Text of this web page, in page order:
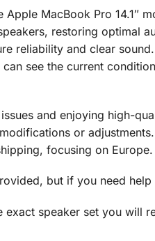
MacBook Pro 14.1″
restoring optimal
reliability and clear sound.
see the current
and enjoying high-
or adjustments.
focusing on Europe.
but if you need
speaker set you will